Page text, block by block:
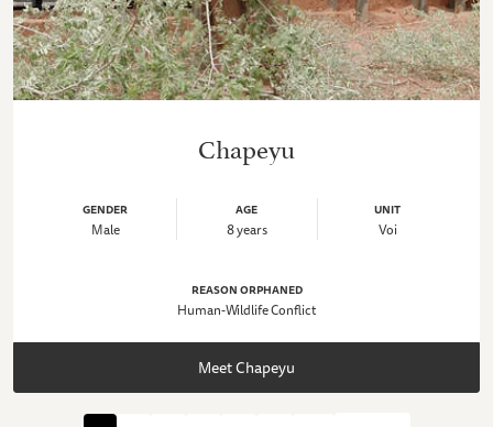
Chapeyu
GENDER
Male
AGE
8 years
UNIT
Voi
REASON ORPHANED
Human-Wildlife Conflict
Meet Chapeyu